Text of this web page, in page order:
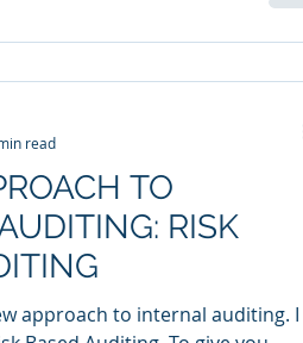
TO
RISK
approach to internal auditing. I
read